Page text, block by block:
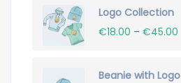
Logo Collection
€18.00 – €45.00
Beanie with Logo